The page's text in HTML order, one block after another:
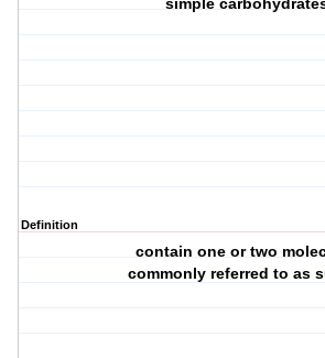
simple
Definition
contain one or two
commonly referred to as